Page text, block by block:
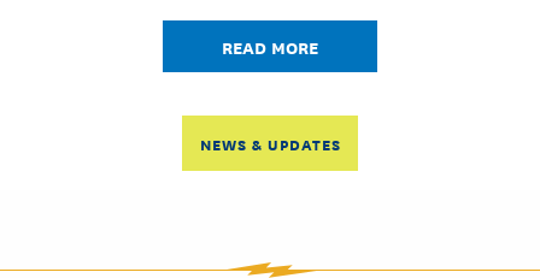
READ MORE
NEWS & UPDATES